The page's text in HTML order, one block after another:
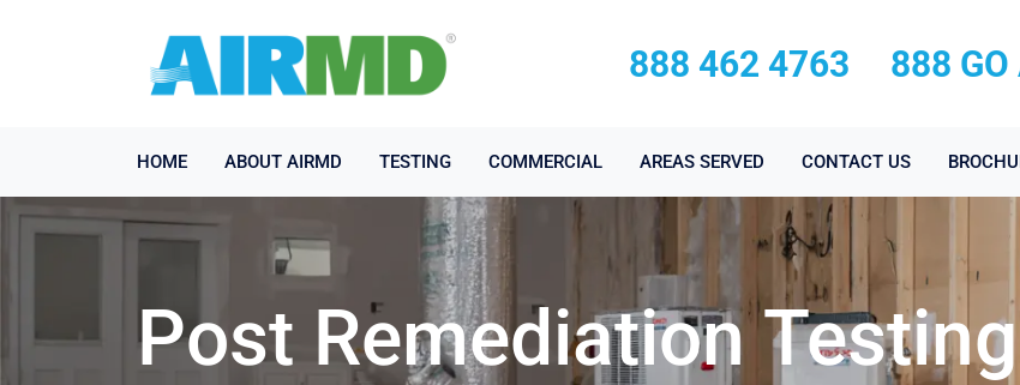
888 462 4763 888
HOME ABOUT AIRMD TESTING COMMERCIAL AREAS SERVED CONTACT US
Post Remediation Testing